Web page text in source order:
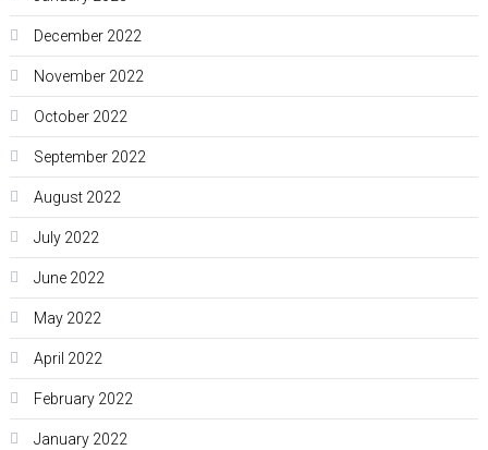
December 2022
November 2022
October 2022
September 2022
August 2022
July 2022
June 2022
May 2022
April 2022
February 2022
January 2022